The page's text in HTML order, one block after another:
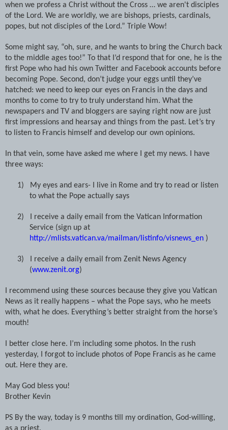
when we profess a Christ without the Cross … we aren't disciples
of the Lord. We are worldly, we are bishops, priests, cardinals,
popes, but not disciples of the Lord.” Triple Wow!
Some might say, “oh, sure, and he wants to bring the Church back
to the middle ages too!” To that I’d respond that for one, he is the
first Pope who had his own Twitter and Facebook accounts before
becoming Pope. Second, don’t judge your eggs until they’ve
hatched: we need to keep our eyes on Francis in the days and
months to come to try to truly understand him. What the
newspapers and TV and bloggers are saying right now are just
first impressions and hearsay and things from the past. Let’s try
to listen to Francis himself and develop our own opinions.
In that vein, some have asked me where I get my news. I have
three ways:
1)
My eyes and ears- I live in Rome and try to read or listen
to what the Pope actually says
2)
I receive a daily email from the Vatican Information
Service (sign up at
http://mlists.vatican.va/mailman/listinfo/visnews_en )
3)
I receive a daily email from Zenit News Agency
(www.zenit.org)
I recommend using these sources because they give you Vatican
News as it really happens – what the Pope says, who he meets
with, what he does. Everything’s better straight from the horse’s
mouth!
I better close here. I’m including some photos. In the rush
yesterday, I forgot to include photos of Pope Francis as he came
out. Here they are.
May God bless you!
Brother Kevin
PS By the way, today is 9 months till my ordination, God-willing,
as a priest.